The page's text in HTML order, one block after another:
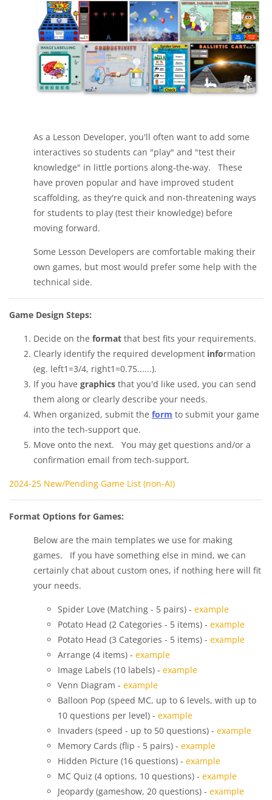
As a Lesson Developer, you'll often want to add some
interactives so students can "play" and "test their
knowledge" in little portions along-the-way. These
have proven popular and have improved student
scaffolding, as they're quick and non-threatening ways
for students to play (test their knowledge) before
moving forward.
Some Lesson Developers are comfortable making their
own games, but most would prefer some help with the
technical side.
Game Design Steps:
Decide on the format that best fits your requirements.
Clearly identify the required development information
(eg. left1=3/4, right1=0.75......).
If you have graphics that you'd like used, you can send
them along or clearly describe your needs.
When organized, submit the form to submit your game
into the tech-support que.
Move onto the next. You may get questions and/or a
confirmation email from tech-support.
2024-25 New/Pending Game List (non-AI)
Format Options for Games:
Below are the main templates we use for making
games. If you have something else in mind, we can
certainly chat about custom ones, if nothing here will fit
your needs.
Spider Love (Matching - 5 pairs) - example
Potato Head (2 Categories - 5 items) - example
Potato Head (3 Categories - 5 items) - example
Arrange (4 items) - example
Image Labels (10 labels) - example
Venn Diagram - example
Balloon Pop (speed MC, up to 6 levels, with up to
10 questions per level) - example
Invaders (speed - up to 50 questions) - example
Memory Cards (flip - 5 pairs) - example
Hidden Picture (16 questions) - example
MC Quiz (4 options, 10 questions) - example
Jeopardy (gameshow, 20 questions) - example